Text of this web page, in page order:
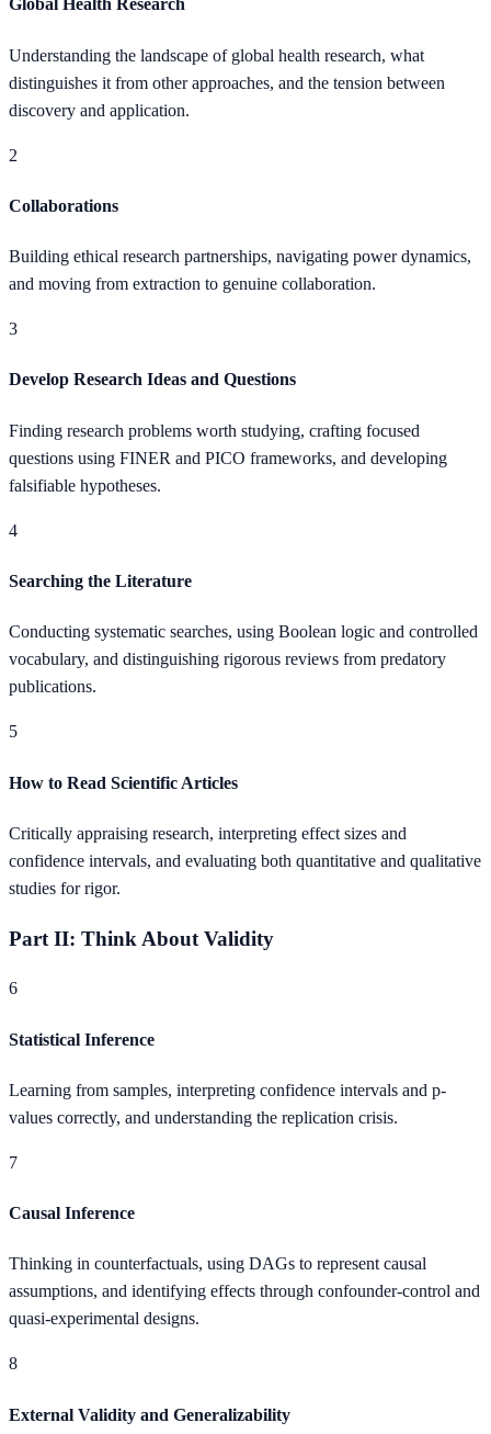
Global Health Research
Understanding the landscape of global health research, what
distinguishes it from other approaches, and the tension between
discovery and application.
2
Collaborations
Building ethical research partnerships, navigating power dynamics,
and moving from extraction to genuine collaboration.
3
Develop Research Ideas and Questions
Finding research problems worth studying, crafting focused
questions using FINER and PICO frameworks, and developing
falsifiable hypotheses.
4
Searching the Literature
Conducting systematic searches, using Boolean logic and controlled
vocabulary, and distinguishing rigorous reviews from predatory
publications.
5
How to Read Scientific Articles
Critically appraising research, interpreting effect sizes and
confidence intervals, and evaluating both quantitative and qualitative
studies for rigor.
Part II: Think About Validity
6
Statistical Inference
Learning from samples, interpreting confidence intervals and p-
values correctly, and understanding the replication crisis.
7
Causal Inference
Thinking in counterfactuals, using DAGs to represent causal
assumptions, and identifying effects through confounder-control and
quasi-experimental designs.
8
External Validity and Generalizability